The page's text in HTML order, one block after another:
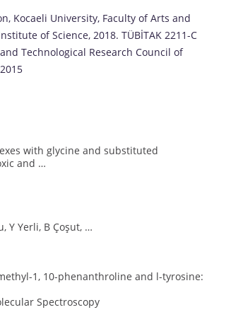
Kocaeli University, Faculty of Arts and
of Science, 2018. TÜBİTAK 2211-C
Technological Research Council of
with glycine and substituted
and …
Y Yerli, B Çoşut, …
1, 10-phenanthroline and l-tyrosine:
Spectroscopy